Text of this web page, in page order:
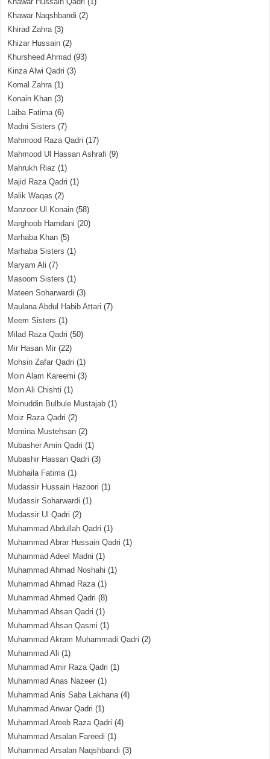
Khawar Naqshbandi (2)
Khirad Zahra(3)
Khizar Hussain (2)
Khursheed Ahmad (93)
Kinza Alwi Qadri (3)
Komal Zahra(1)
Konain Khan (3)
Laiba Fatima(6)
Madni Sisters (7)
Mahmood Raza Qadri (17)
Mahmood Ul Hassan Ashrafi (9)
Mahrukh Riaz (1)
Majid Raza Qadri (1)
Malik Waqas (2)
Manzoor Ul Konain (58)
Marghoob Hamdani (20)
Marhaba Khan (5)
Marhaba Sisters (1)
Maryam Ali (7)
Masoom Sisters (1)
Mateen Soharwardi (3)
Maulana Abdul Habib Attari (7)
Meem Sisters (1)
Milad Raza Qadri (50)
Mir Hasan Mir (22)
Mohsin Zafar Qadri (1)
Moin Alam Kareemi (3)
Moin Ali Chishti (1)
Moinuddin Bulbule Mustajab (1)
Moiz Raza Qadri (2)
Momina Mustehsan (2)
Mubasher Amin Qadri (1)
Mubashir Hassan Qadri (3)
Mubhaila Fatima(1)
Mudassir Hussain Hazoori (1)
Mudassir Soharwardi (1)
Mudassir Ul Qadri (2)
Muhammad Abdullah Qadri (1)
Muhammad Abrar Hussain Qadri (1)
Muhammad Adeel Madni (1)
Muhammad Ahmad Noshahi (1)
Muhammad Ahmad Raza(1)
Muhammad Ahmed Qadri (8)
Muhammad Ahsan Qadri (1)
Muhammad Ahsan Qasmi (1)
Muhammad Akram Muhammadi Qadri (2)
Muhammad Ali (1)
Muhammad Amir Raza Qadri (1)
Muhammad Anas Nazeer (1)
Muhammad Anis Saba Lakhana(4)
Muhammad Anwar Qadri (1)
Muhammad Areeb Raza Qadri (4)
Muhammad Arsalan Fareedi (1)
Muhammad Arsalan Naqshbandi (3)